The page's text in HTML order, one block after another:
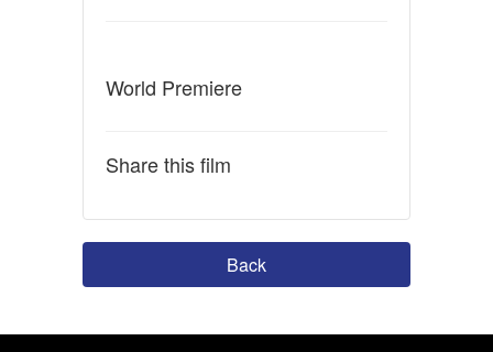
World Premiere
Share this film
Back